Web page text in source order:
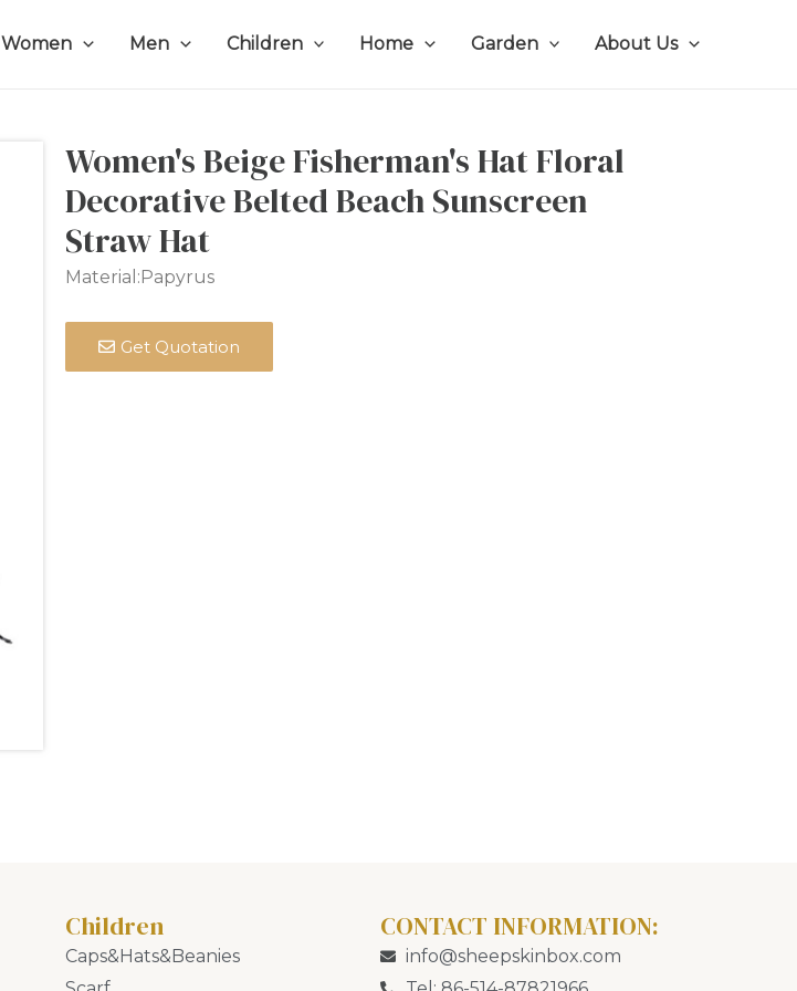
Women Men Children Home Garden About Us
Women's Beige Fisherman's Hat Floral
Decorative Belted Beach Sunscreen
Straw Hat
Material:Papyrus
Get Quotation
Children
Caps&Hats&Beanies
CONTACT INFORMATION:
info@sheepskinbox.com